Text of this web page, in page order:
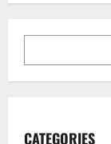
CATEGORIES